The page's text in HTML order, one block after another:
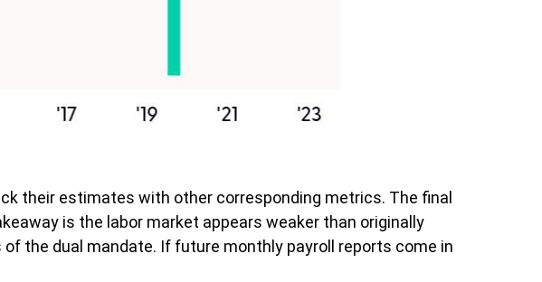
their estimates with other corresponding metrics. The final
is the labor market appears weaker than originally
the dual mandate. If future monthly payroll reports come in